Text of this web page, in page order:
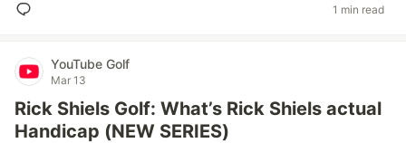
1 min read
YouTube Golf
Mar 13
Rick Shiels Golf: What’s Rick Shiels actual
Handicap (NEW SERIES)